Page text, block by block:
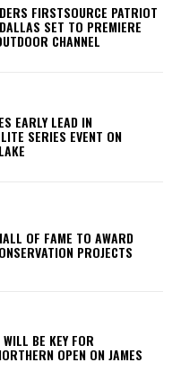
FIRSTSOURCE PATRIOT
SET TO PREMIERE
CHANNEL
EARLY LEAD IN
SERIES EVENT ON
OF FAME TO AWARD
PROJECTS
BE KEY FOR
OPEN ON JAMES